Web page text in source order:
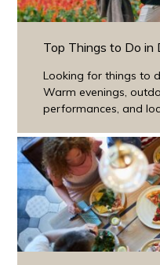
Top Things to Do in
Looking for things to
Warm evenings,
performances, and